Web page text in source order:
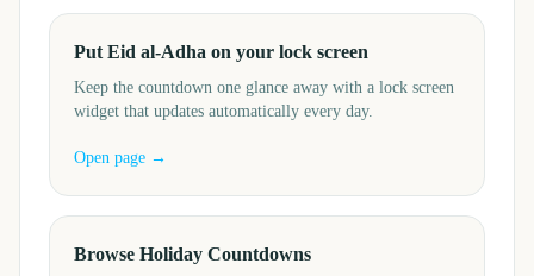
Put Eid al-Adha on your lock screen
Keep the countdown one glance away with a lock screen
widget that updates automatically every day.
Open page →
Browse Holiday Countdowns